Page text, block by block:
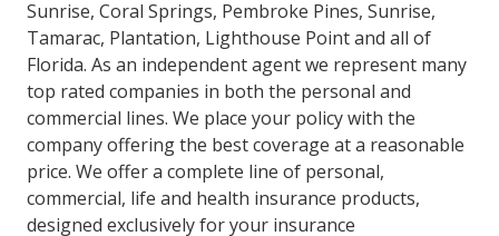
Sunrise, Coral Springs, Pembroke Pines, Sunrise,
Tamarac, Plantation, Lighthouse Point and all of
Florida. As an independent agent we represent many
top rated companies in both the personal and
commercial lines. We place your policy with the
company offering the best coverage at a reasonable
price. We offer a complete line of personal,
commercial, life and health insurance products,
designed exclusively for your insurance